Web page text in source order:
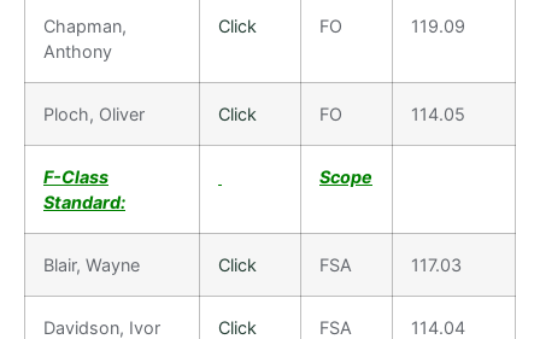
Chapman,
Anthony
Click FO 119.09
Ploch, Oliver Click FO 114.05
F-Class
Standard:
Scope
Blair, Wayne Click FSA 117.03
Davidson, Ivor Click FSA 114.04